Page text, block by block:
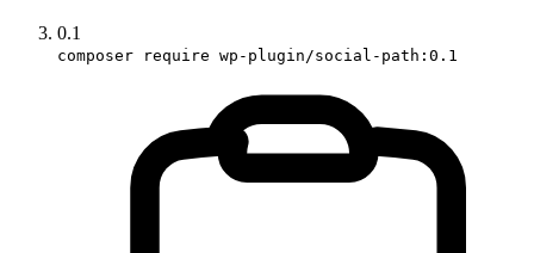
0.1
composer require wp-plugin/social-path:0.1